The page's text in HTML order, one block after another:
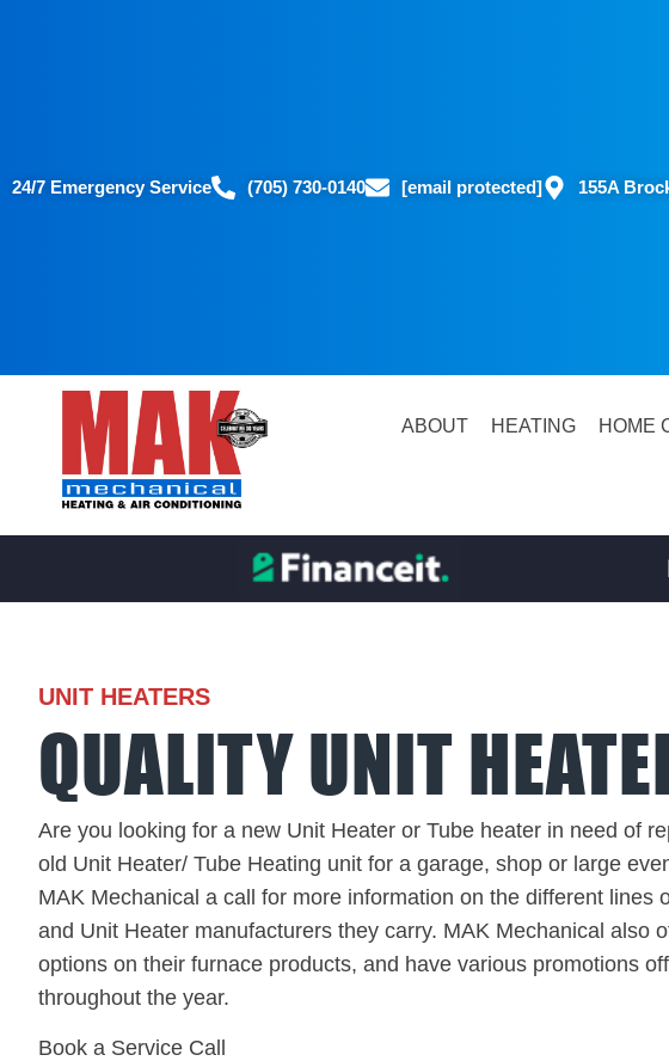
24/7 Emergency Service (705) 730-0140 [email protected] 155A
ABOUT HEATING HOME
UNIT HEATERS
QUALITY UNIT
Are you looking for a new Unit Heater or Tube heater in need of
old Unit Heater/ Tube Heating unit for a garage, shop or large
MAK Mechanical a call for more information on the different lines
and Unit Heater manufacturers they carry. MAK Mechanical also
options on their furnace products, and have various promotions
throughout the year.
Book a Service Call